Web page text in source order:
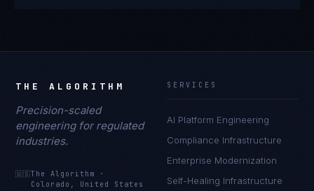
THE ALGORITHM
Precision-scaled
engineering for regulated
industries.
🇺🇸The Algorithm
·
Colorado, United States
SERVICES
AI Platform Engineering
Compliance Infrastructure
Enterprise Modernization
Self-Healing Infrastructure